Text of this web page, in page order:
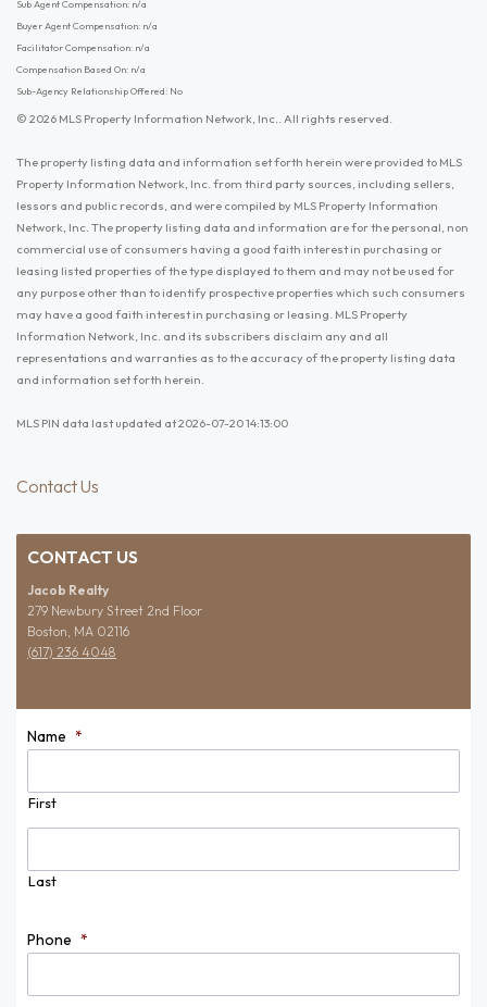
Sub Agent Compensation: n/a
Buyer Agent Compensation: n/a
Facilitator Compensation: n/a
Compensation Based On: n/a
Sub-Agency Relationship Offered: No
© 2026 MLS Property Information Network, Inc.. All rights reserved.
The property listing data and information set forth herein were provided to MLS
Property Information Network, Inc. from third party sources, including sellers,
lessors and public records, and were compiled by MLS Property Information
Network, Inc. The property listing data and information are for the personal, non
commercial use of consumers having a good faith interest in purchasing or
leasing listed properties of the type displayed to them and may not be used for
any purpose other than to identify prospective properties which such consumers
may have a good faith interest in purchasing or leasing. MLS Property
Information Network, Inc. and its subscribers disclaim any and all
representations and warranties as to the accuracy of the property listing data
and information set forth herein.
MLS PIN data last updated at 2026-07-20 14:13:00
Contact Us
CONTACT US
Jacob Realty
279 Newbury Street 2nd Floor
Boston, MA 02116
(617) 236 4048
Name *
First
Last
Phone *